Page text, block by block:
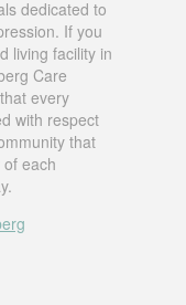
dedicated to
If you
living facility in
Care
every
with respect
that
each